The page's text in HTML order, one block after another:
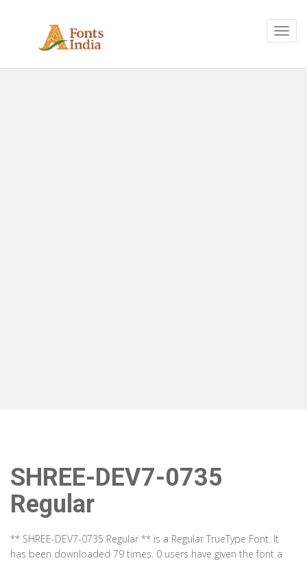
SHREE-DEV7-0735
Regular
** SHREE-DEV7-0735 Regular ** is a Regular TrueType Font. It
has been downloaded 79 times. 0 users have given the font a